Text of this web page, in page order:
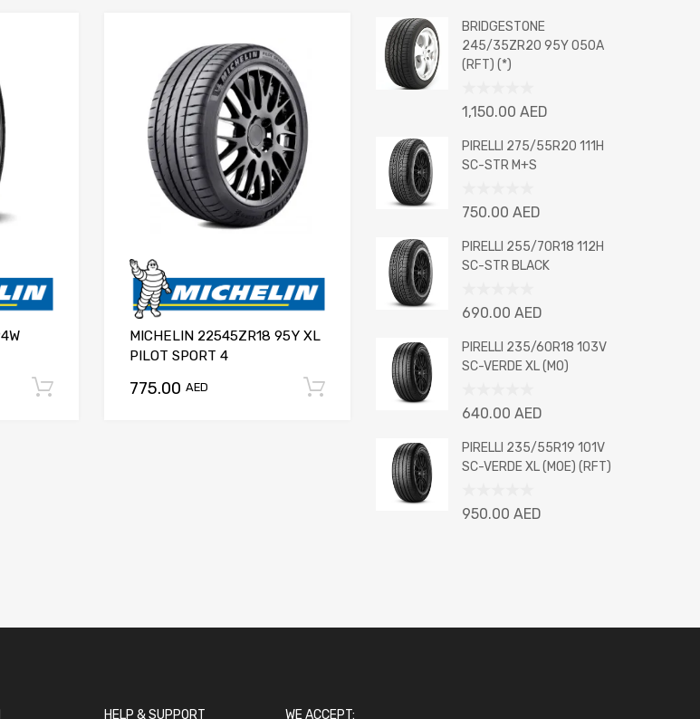
Add to cart
MICHELIN 22545ZR18 95Y XL
PILOT SPORT 4
775.00 AED Add to cart
BRIDGESTONE
245/35ZR20 95Y 050A
(RFT) (*)
Rated
out
of
1,150.00 AED
PIRELLI 275/55R20 111H
SC-STR M+S
Rated
out
of
750.00 AED
PIRELLI 255/70R18 112H
SC-STR BLACK
Rated
out
of
690.00 AED
PIRELLI 235/60R18 103V
SC-VERDE XL (MO)
Rated
out
of
640.00 AED
PIRELLI 235/55R19 101V
SC-VERDE XL (MOE) (RFT)
Rated
950.00 AED
HELP & SUPPORT WE ACCEPT: